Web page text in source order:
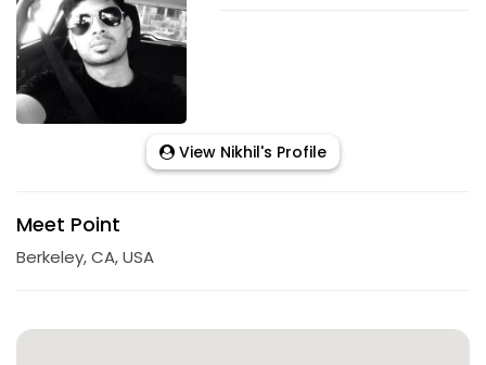
View Nikhil's Profile
Meet Point
Berkeley, CA, USA